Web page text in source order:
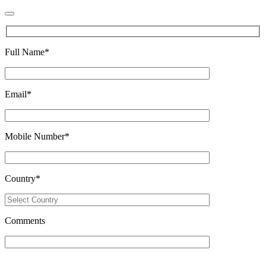
Full Name*
Email*
Mobile Number*
Country*
Comments